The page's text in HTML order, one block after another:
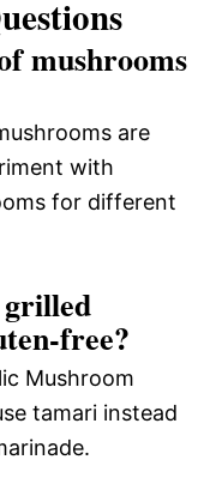
mushrooms
are
with
for different
grilled
free?
Mushroom
tamari instead